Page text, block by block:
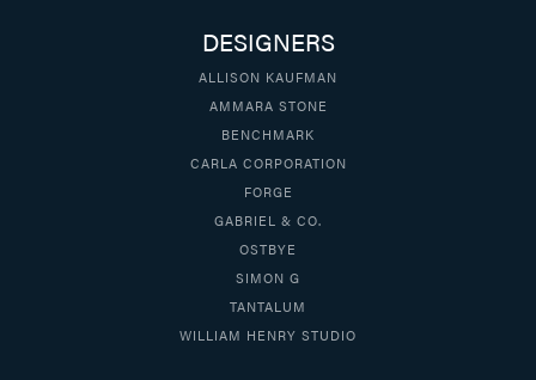
DESIGNERS
ALLISON KAUFMAN
AMMARA STONE
BENCHMARK
CARLA CORPORATION
FORGE
GABRIEL & CO.
OSTBYE
SIMON G
TANTALUM
WILLIAM HENRY STUDIO